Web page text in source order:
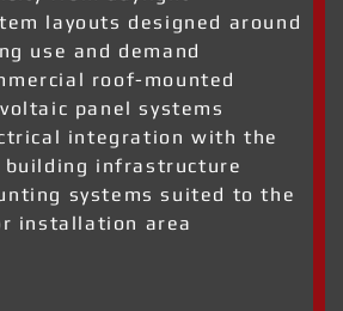
layouts designed around
use and demand
roof-mounted
panel systems
integration with the
building infrastructure
systems suited to the
installation area